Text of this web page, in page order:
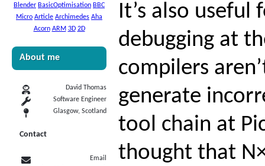
Blender BasicOptimisation BBC
Micro Article Archimedes Aha
Acorn ARM 3D 2D
About me
David Thomas
Software Engineer
Glasgow, Scotland
Contact
Email
It’s also
debugging at
compilers
generate
tool chain at
thought that